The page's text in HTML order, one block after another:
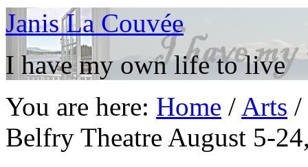
Janis La Couvée
I have my own life to live
You are here: Home / Arts /
Belfry Theatre August 5-